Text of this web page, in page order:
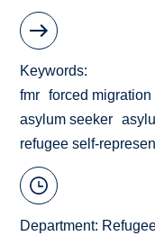
Keywords
fmr
forced
asylum seeker
refugee self-
Department: